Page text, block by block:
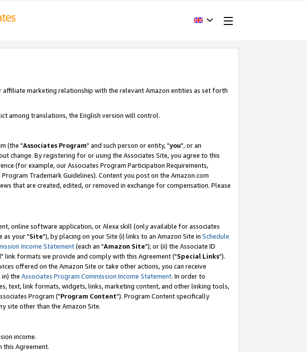
affiliate marketing relationship with the relevant Amazon entities as set forth
among translations, the English version will control.
(the "Associates Program" and such person or entity, "you", or an
change. By registering for or using the Associates Site, you agree to this
(for example, our Associates Program Participation Requirements,
Trademark Guidelines). Content you post on the Amazon.com
that are created, edited, or removed in exchange for compensation. Please
online software application, or Alexa skill (only available for associates
as your "Site"), by placing on your Site (i) links to an Amazon Site in Schedule
Income Statement(each an "Amazon Site"); or (ii) the Associate ID
link formats we provide and comply with this Agreement ("Special Links").
offered on the Amazon Site or take other actions, you can receive
the Associates Program Commission Income Statement. In order to
text, link formats, widgets, links, marketing content, and other linking tools,
Program ("Program Content"). Program Content specifically
site other than the Amazon Site.
income.
Agreement.